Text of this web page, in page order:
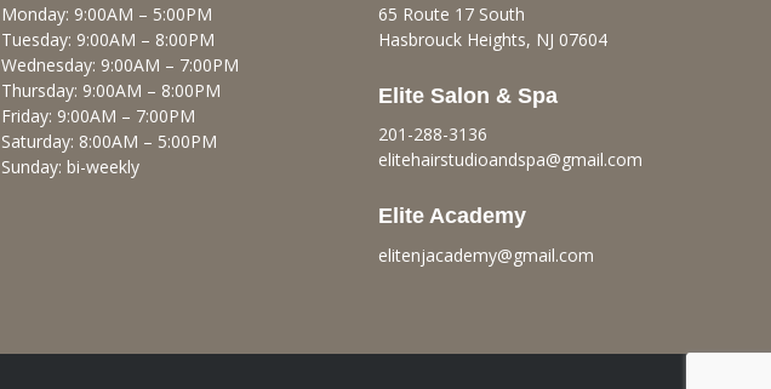
Monday: 9:00AM – 5:00PM
Tuesday: 9:00AM – 8:00PM
Wednesday: 9:00AM – 7:00PM
Thursday: 9:00AM – 8:00PM
Friday: 9:00AM – 7:00PM
Saturday: 8:00AM – 5:00PM
Sunday: bi-weekly
65 Route 17 South
Hasbrouck Heights, NJ 07604
Elite Salon & Spa
201-288-3136
elitehairstudioandspa@gmail.com
Elite Academy
elitenjacademy@gmail.com